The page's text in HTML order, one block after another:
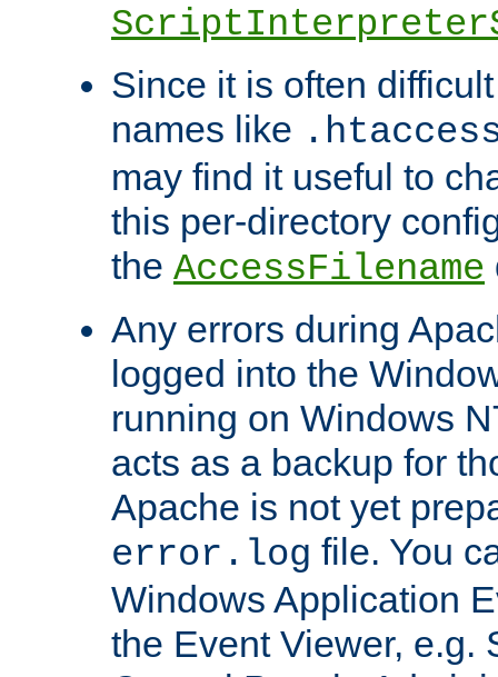
Since it is often
names like
may find it useful to
this per-directory
the AccessFilename
Any errors during
logged into the
running on Windows
acts as a backup for
Apache is not yet
error.log file. You
Windows Application
the Event Viewer, e.g.